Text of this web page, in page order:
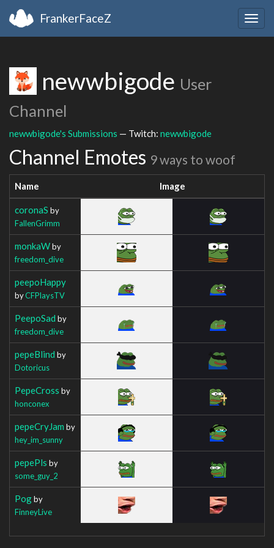
FrankerFaceZ
newwbigode User
Channel
newwbigode's Submissions — Twitch: newwbigode
Channel Emotes 9 ways to woof
Name Image
coronaS by
FallenGrimm
monkaWby
freedom_dive
peepoHappy
byCFPlaysTV
PeepoSad by
freedom_dive
pepeBlind by
Dotoricus
PepeCross by
honconex
pepeCryJam by
hey_im_sunny
pepePls by
some_guy_2
Pogby
FinneyLive